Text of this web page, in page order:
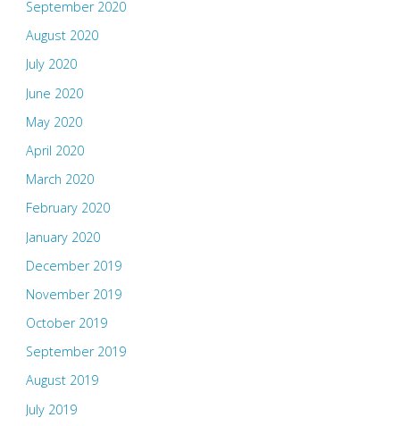
September 2020
August 2020
July 2020
June 2020
May 2020
April 2020
March 2020
February 2020
January 2020
December 2019
November 2019
October 2019
September 2019
August 2019
July 2019